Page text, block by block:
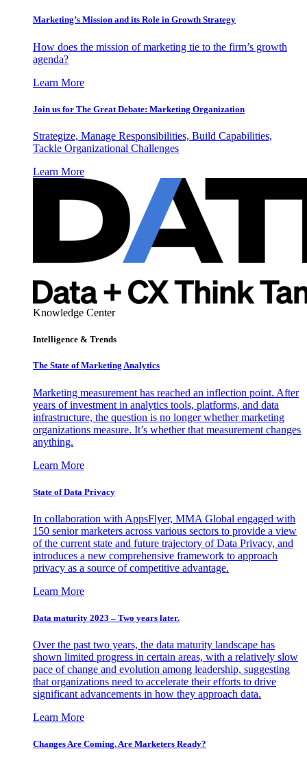
Marketing’s Mission and its Role in Growth Strategy
How does the mission of marketing tie to the firm’s growth
agenda?
Learn More
Join us for The Great Debate: Marketing Organization
Strategize, Manage Responsibilities, Build Capabilities,
Tackle Organizational Challenges
Learn More
Knowledge Center
Intelligence & Trends
The State of Marketing Analytics
Marketing measurement has reached an inflection point. After
years of investment in analytics tools, platforms, and data
infrastructure, the question is no longer whether marketing
organizations measure. It’s whether that measurement changes
anything.
Learn More
State of Data Privacy
In collaboration with AppsFlyer, MMA Global engaged with
150 senior marketers across various sectors to provide a view
of the current state and future trajectory of Data Privacy, and
introduces a new comprehensive framework to approach
privacy as a source of competitive advantage.
Learn More
Data maturity 2023 – Two years later.
Over the past two years, the data maturity landscape has
shown limited progress in certain areas, with a relatively slow
pace of change and evolution among leadership, suggesting
that organizations need to accelerate their efforts to drive
significant advancements in how they approach data.
Learn More
Changes Are Coming. Are Marketers Ready?